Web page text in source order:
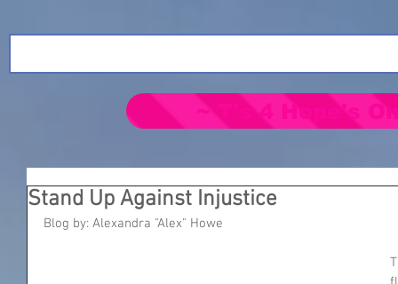
Stand Up Against Injustice
Blog by: Alexandra "Alex" Howe